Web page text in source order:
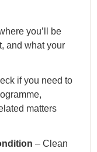
you’ll be
and what your
if you need to
matters
– Clean